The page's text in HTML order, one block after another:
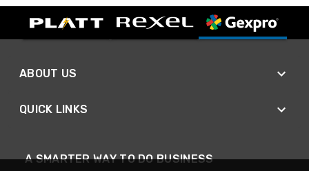
ABOUT US
QUICK LINKS
A SMARTER WAY TO DO BUSINESS